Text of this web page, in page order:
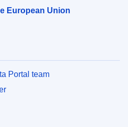
European Union
Portal team